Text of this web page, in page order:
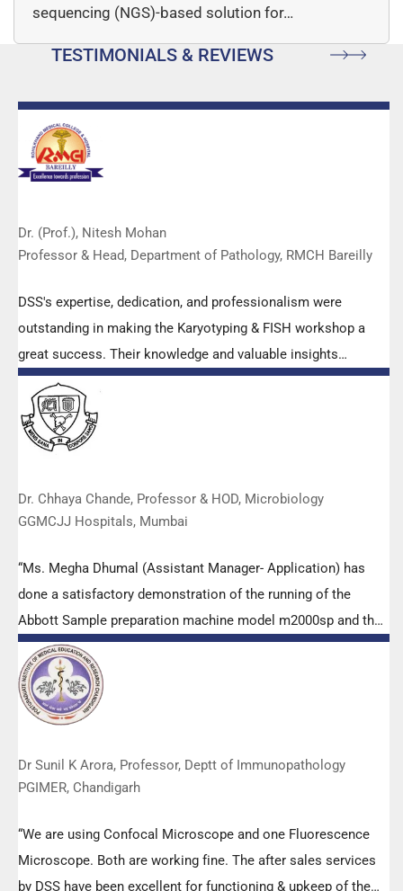
sequencing (NGS)-based solution for…
TESTIMONIALS & REVIEWS
Dr. (Prof.), Nitesh Mohan
Professor & Head, Department of Pathology, RMCH Bareilly
DSS's expertise, dedication, and professionalism were
outstanding in making the Karyotyping & FISH workshop a
great success. Their knowledge and valuable insights
empowered all the participants with practical skills, receiving
highly positive feedback from both students as well as faculty
members.
Dr. Chhaya Chande, Professor & HOD, Microbiology
GGMCJJ Hospitals, Mumbai
“Ms. Megha Dhumal (Assistant Manager- Application) has
done a satisfactory demonstration of the running of the
Abbott Sample preparation machine model m2000sp and the
Abbott RT-PCR machine model m2000rt. We appreciate the
effort made by the DSS team under these difficult conditions
to help our lab to carry out the imperative Covid-19 tests.”
Dr Sunil K Arora, Professor, Deptt of Immunopathology
PGIMER, Chandigarh
“We are using Confocal Microscope and one Fluorescence
Microscope. Both are working fine. The after sales services
by DSS have been excellent for functioning & upkeep of the